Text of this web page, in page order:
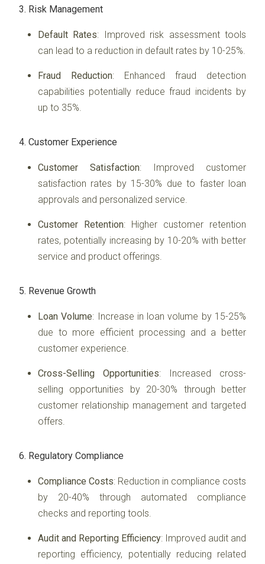
3. Risk Management
Default Rates: Improved risk assessment tools
can lead to a reduction in default rates by 10-25%.
Fraud Reduction: Enhanced fraud detection
capabilities potentially reduce fraud incidents by
up to 35%.
4. Customer Experience
Customer Satisfaction: Improved customer
satisfaction rates by 15-30% due to faster loan
approvals and personalized service.
Customer Retention: Higher customer retention
rates, potentially increasing by 10-20% with better
service and product offerings.
5. Revenue Growth
Loan Volume: Increase in loan volume by 15-25%
due to more efficient processing and a better
customer experience.
Cross-Selling Opportunities: Increased cross-
selling opportunities by 20-30% through better
customer relationship management and targeted
offers.
6. Regulatory Compliance
Compliance Costs: Reduction in compliance costs
by 20-40% through automated compliance
checks and reporting tools.
Audit and Reporting Efficiency: Improved audit and
reporting efficiency, potentially reducing related